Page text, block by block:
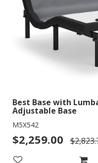
Best Base with
Adjustable Base
M5X542
$2,259.00